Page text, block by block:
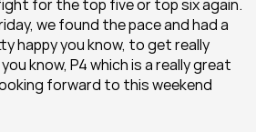
for the top five or top six again.
we found the pace and had a
happy you know, to get really
know, P4 which is a really great
forward to this weekend